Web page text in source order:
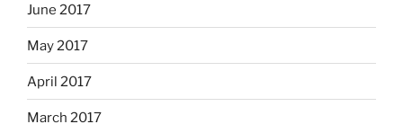
June 2017
May 2017
April 2017
March 2017